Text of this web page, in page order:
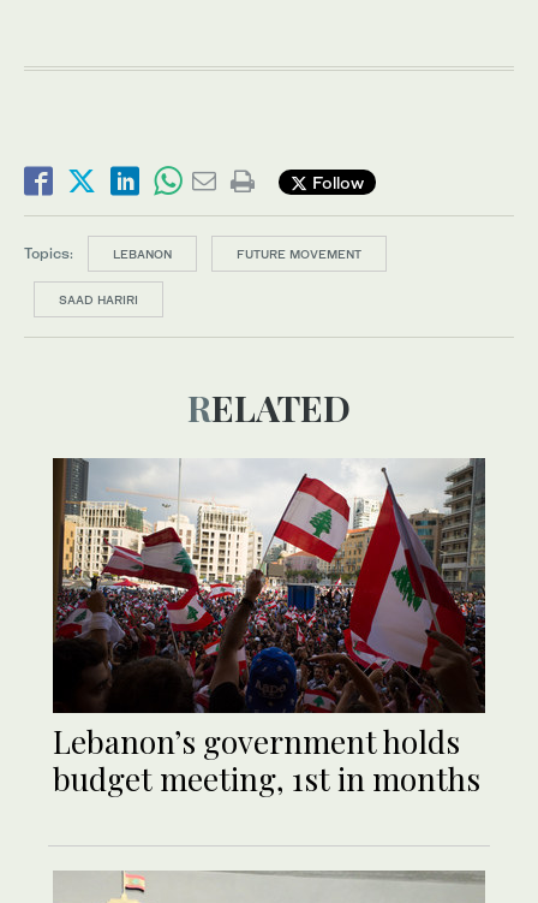
Follow
Topics: LEBANON FUTURE MOVEMENT
SAAD HARIRI
RELATED
Lebanon’s government holds
budget meeting, 1st in months